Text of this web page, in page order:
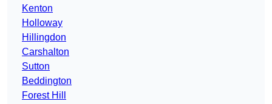
Kenton
Holloway
Hillingdon
Carshalton
Sutton
Beddington
Forest Hill